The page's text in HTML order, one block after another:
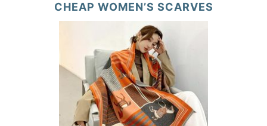
CHEAP WOMEN’S SCARVES